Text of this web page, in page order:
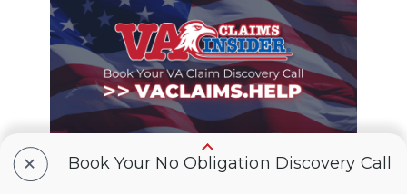
VA Claims Insideris the #1 most trusted
+ Book Your No Obligation Discovery Call